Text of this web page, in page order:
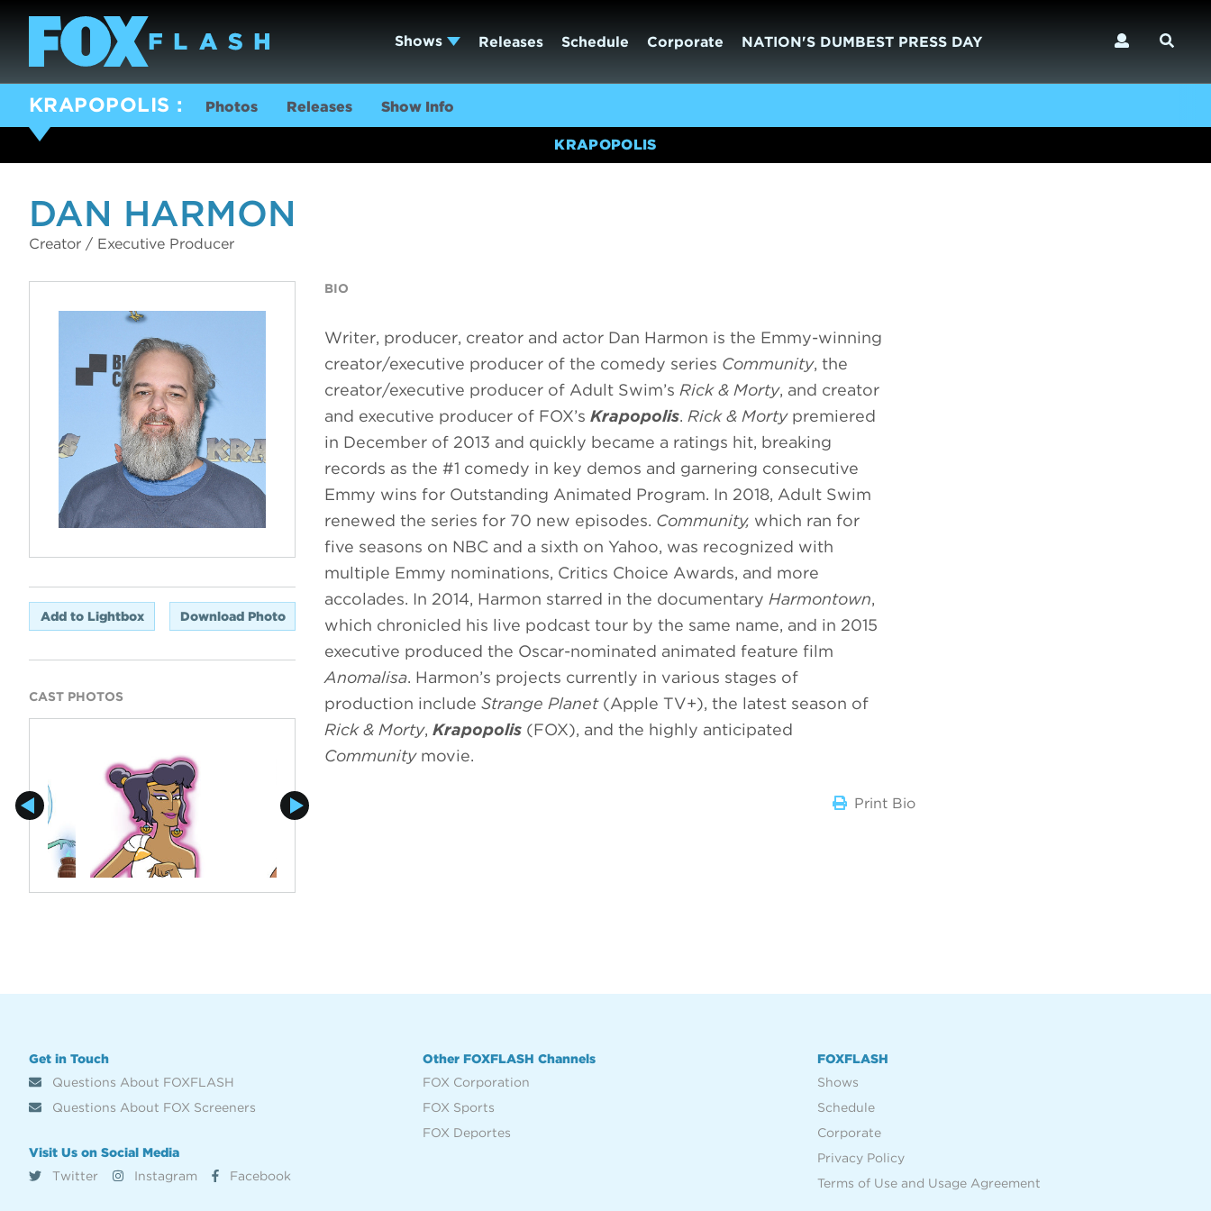
Shows Releases Schedule Corporate NATION'S DUMBEST PRESS DAY
KRAPOPOLIS Photos Releases Show Info
KRAPOPOLIS
DAN HARMON
Creator / Executive Producer
Add to Lightbox Download Photo
CAST PHOTOS
BIO
Writer, producer, creator and actor Dan Harmon is the Emmy-winning
creator/executive producer of the comedy series Community, the
creator/executive producer of Adult Swim’s Rick & Morty, and creator
and executive producer of FOX’s Krapopolis. Rick & Mortypremiered
in December of 2013 and quickly became a ratings hit, breaking
records as the #1 comedy in key demos and garnering consecutive
Emmy wins for Outstanding Animated Program. In 2018, Adult Swim
renewed the series for 70 new episodes. Community, which ran for
five seasons on NBC and a sixth on Yahoo, was recognized with
multiple Emmy nominations, Critics Choice Awards, and more
accolades. In 2014, Harmon starred in the documentary Harmontown,
which chronicled his live podcast tour by the same name, and in 2015
executive produced the Oscar-nominated animated feature film
Anomalisa. Harmon’s projects currently in various stages of
production include Strange Planet(Apple TV+), the latest season of
Rick & Morty, Krapopolis (FOX), and the highly anticipated
Communitymovie.
Print Bio
Get in Touch
Questions About FOXFLASH
Questions About FOX Screeners
Visit Us on Social Media
Twitter
Instagram Facebook
Other FOXFLASH Channels
FOX Corporation
FOX Sports
FOX Deportes
FOXFLASH
Shows
Schedule
Corporate
Privacy Policy
Terms of Use and Usage Agreement